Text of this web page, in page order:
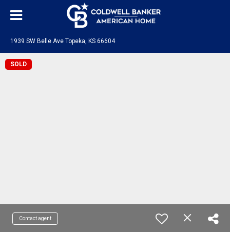
1939 SW Belle Ave Topeka, KS 66604
SOLD
Contact agent